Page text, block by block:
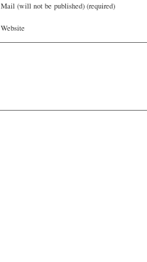
Mail (will not be published) (required)
Website